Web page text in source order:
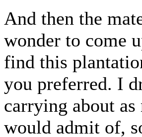
And then the
wonder to come
find this
you preferred. I
carrying about
would admit of,